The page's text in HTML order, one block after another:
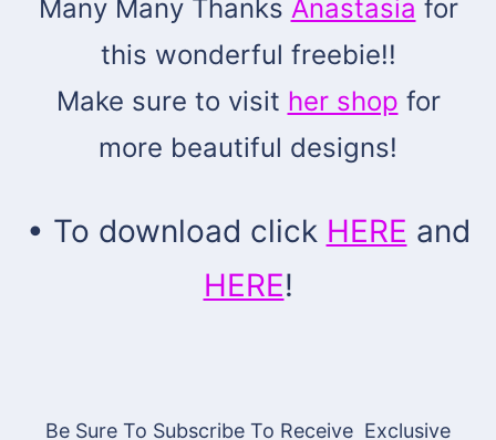
Many Many Thanks Anastasia for
this wonderful freebie!!
Make sure to visit her shop for
more beautiful designs!
• To download click HERE and
HERE!
Be Sure To Subscribe To Receive Exclusive